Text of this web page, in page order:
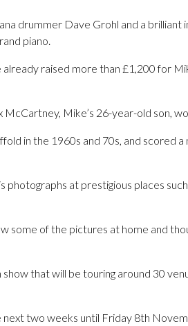
drummer Dave Grohl and a brilliant
piano.
raised more than £1,200 for
Mike’s 26-year-old son,
in the 1960s and 70s, and scored
at prestigious places
some of the pictures at home and
that will be touring around 30
two weeks until Friday 8th